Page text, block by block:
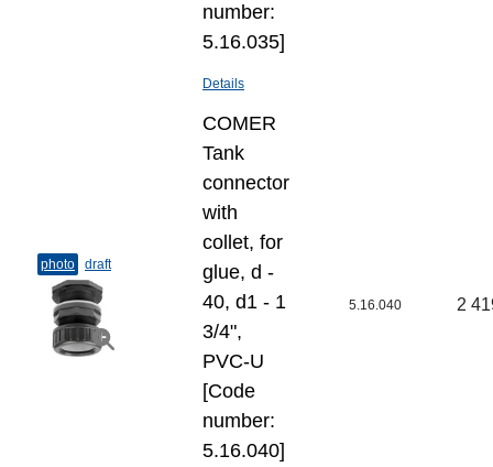
number:
5.16.035]
Details
photo draft
COMER
Tank
connector
with
collet, for
glue, d -
40, d1 - 1
3/4",
PVC-U
[Code
number:
5.16.040]
5.16.040 2